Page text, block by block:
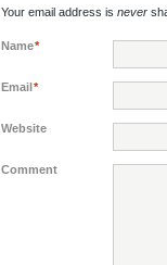
Your email address is never
Name*
Email*
Website
Comment